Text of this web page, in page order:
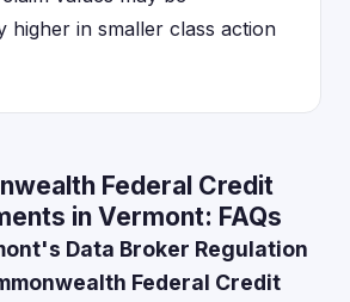
higher in smaller class action
Federal Credit
in Vermont: FAQs
Data Broker Regulation
Federal Credit